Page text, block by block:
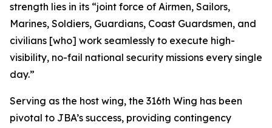
strength lies in its “joint force of Airmen, Sailors,
Marines, Soldiers, Guardians, Coast Guardsmen, and
civilians [who] work seamlessly to execute high-
visibility, no-fail national security missions every single
day.”
Serving as the host wing, the 316th Wing has been
pivotal to JBA’s success, providing contingency